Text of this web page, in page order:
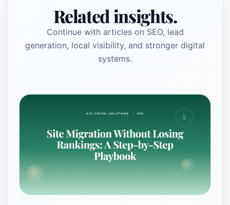
Related insights.
Continue with articles on SEO, lead
generation, local visibility, and stronger digital
systems.